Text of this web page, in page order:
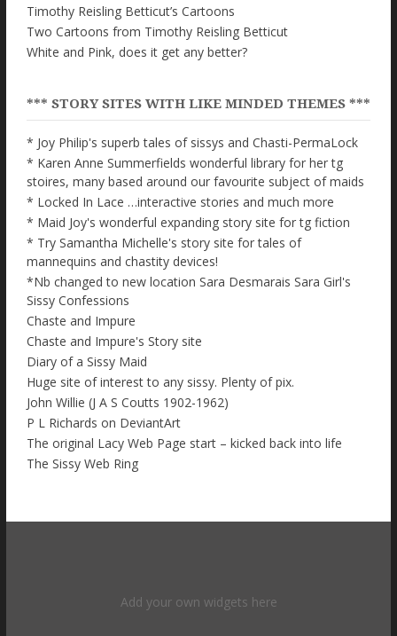
Timothy Reisling Betticut’s Cartoons
Two Cartoons from Timothy Reisling Betticut
White and Pink, does it get any better?
*** STORY SITES WITH LIKE MINDED THEMES ***
* Joy Philip's superb tales of sissys and Chasti-PermaLock
* Karen Anne Summerfields wonderful library for her tg
stoires, many based around our favourite subject of maids
* Locked In Lace …interactive stories and much more
* Maid Joy's wonderful expanding story site for tg fiction
* Try Samantha Michelle's story site for tales of
mannequins and chastity devices!
*Nb changed to new location Sara Desmarais Sara Girl's
Sissy Confessions
Chaste and Impure
Chaste and Impure's Story site
Diary of a Sissy Maid
Huge site of interest to any sissy. Plenty of pix.
John Willie (J A S Coutts 1902-1962)
P L Richards on DeviantArt
The original Lacy Web Page start – kicked back into life
The Sissy Web Ring
Add your own widgets here